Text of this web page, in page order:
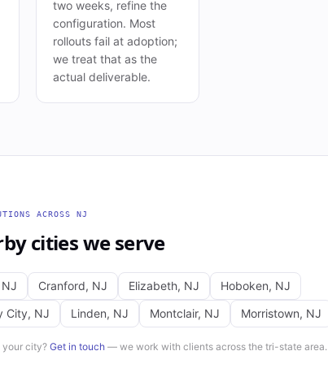
two weeks, refine the
configuration. Most
rollouts fail at adoption;
we treat that as the
actual deliverable.
ACROSS NJ
cities we serve
NJ Cranford, NJ Elizabeth, NJ Hoboken, NJ
City, NJ Linden, NJ Montclair, NJ Morristown, NJ
your city?Get in touch — we work with clients across the tri-state area.